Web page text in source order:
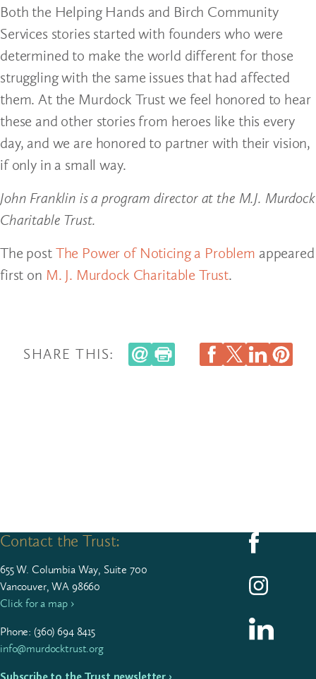
Both the Helping Hands and Birch Community
Services stories started with founders who were
determined to make the world different for those
struggling with the same issues that had affected
them. At the Murdock Trust we feel honored to hear
these and other stories from heroes like this every
day, and we are honored to partner with their vision,
if only in a small way.
John Franklin is a program director at the M.J. Murdock
Charitable Trust.
The post The Power of Noticing a Problem appeared
first on M. J. Murdock Charitable Trust.
SHARE THIS:
Contact the Trust:
655W. Colum­bia Way, Suite 700
Vancouver, WA 98660
Click for a map ›
Phone: (360)694 8415
info@murdocktrust.org
Subscribe to the Trust newsletter ›
Follow us on
Follow us on
Follow us on